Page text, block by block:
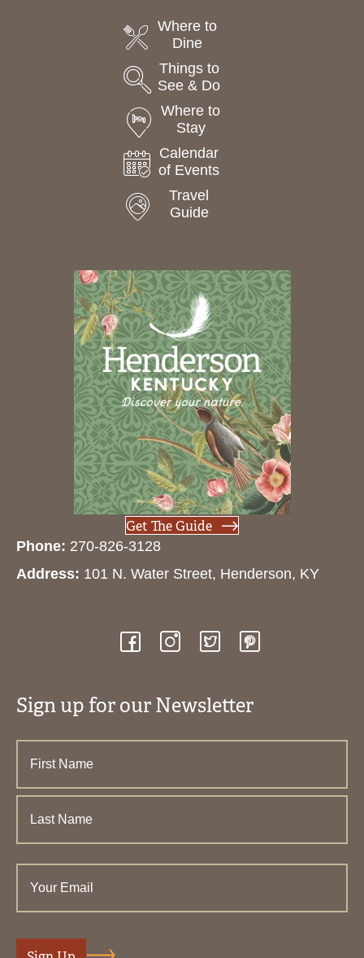
Where to
Dine
Things to
See & Do
Where to
Stay
Calendar
of Events
Travel
Guide
Get The Guide
Phone: 270-826-3128
Address: 101 N. Water Street, Henderson, KY
Sign up for our Newsletter